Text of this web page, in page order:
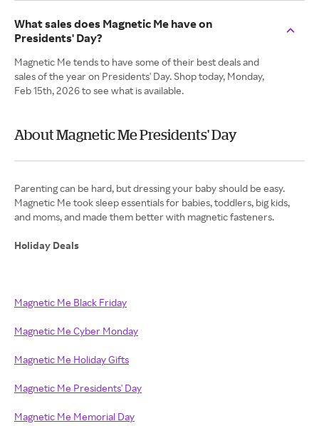
What sales does Magnetic Me have on
Presidents' Day?
Magnetic Me tends to have some of their best deals and
sales of the year on Presidents' Day. Shop today, Monday,
Feb 15th, 2026 to see what is available.
About Magnetic Me Presidents' Day
Parenting can be hard, but dressing your baby should be easy.
Magnetic Me took sleep essentials for babies, toddlers, big kids,
and moms, and made them better with magnetic fasteners.
Holiday Deals
Magnetic Me Black Friday
Magnetic Me Cyber Monday
Magnetic Me Holiday Gifts
Magnetic Me Presidents' Day
Magnetic Me Memorial Day